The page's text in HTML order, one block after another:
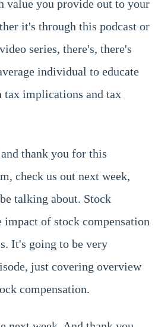
value you provide out to your
it's through this podcast or
series, there's, there's
individual to educate
tax implications and tax
thank you for this
check us out next week,
talking about. Stock
impact of stock compensation
It's going to be very
just covering overview
compensation.